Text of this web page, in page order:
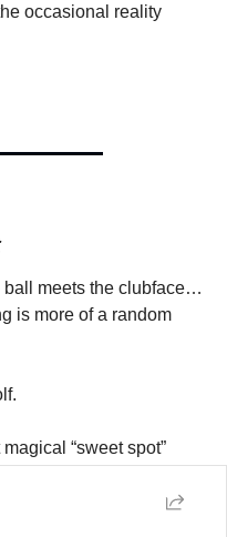
occasional reality
ball meets the clubface…
is more of a random
“sweet spot”